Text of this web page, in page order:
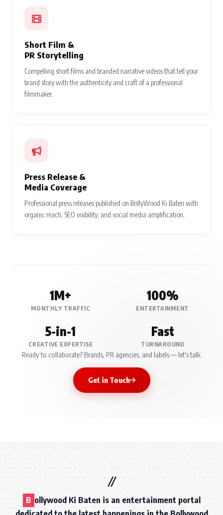
Short Film &
PR Storytelling
Compelling short films and branded narrative videos that tell your
brand story with the authenticity and craft of a professional
filmmaker.
Press Release &
Media Coverage
Professional press releases published on BollyWood Ki Baten with
organic reach, SEO visibility, and social media amplification.
1M+
MONTHLY TRAFFIC
100%
ENTERTAINMENT
5-in-1
CREATIVE EXPERTISE
Fast
TURNAROUND
Ready to collaborate? Brands, PR agencies, and labels — let's talk.
Get in Touch
B ollywood Ki Baten is an entertainment portal